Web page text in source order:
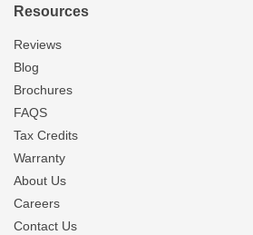
Resources
Reviews
Blog
Brochures
FAQS
Tax Credits
Warranty
About Us
Careers
Contact Us